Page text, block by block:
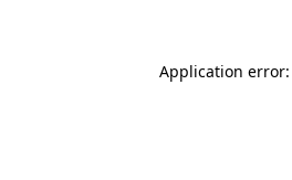
Application